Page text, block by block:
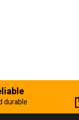
durable